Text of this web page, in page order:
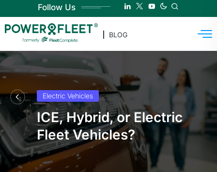
Follow Us
BLOG
Electric Vehicles
ICE, Hybrid, or Electric
Fleet Vehicles?